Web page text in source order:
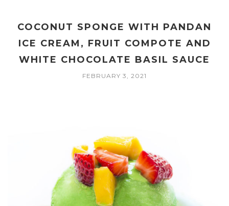
COCONUT SPONGE WITH PANDAN
ICE CREAM, FRUIT COMPOTE AND
WHITE CHOCOLATE BASIL SAUCE
FEBRUARY 3, 2021